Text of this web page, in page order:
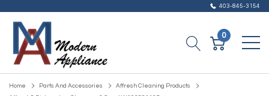
403-845-3154
0
Home Parts And Accessories
Affresh Cleaning Products